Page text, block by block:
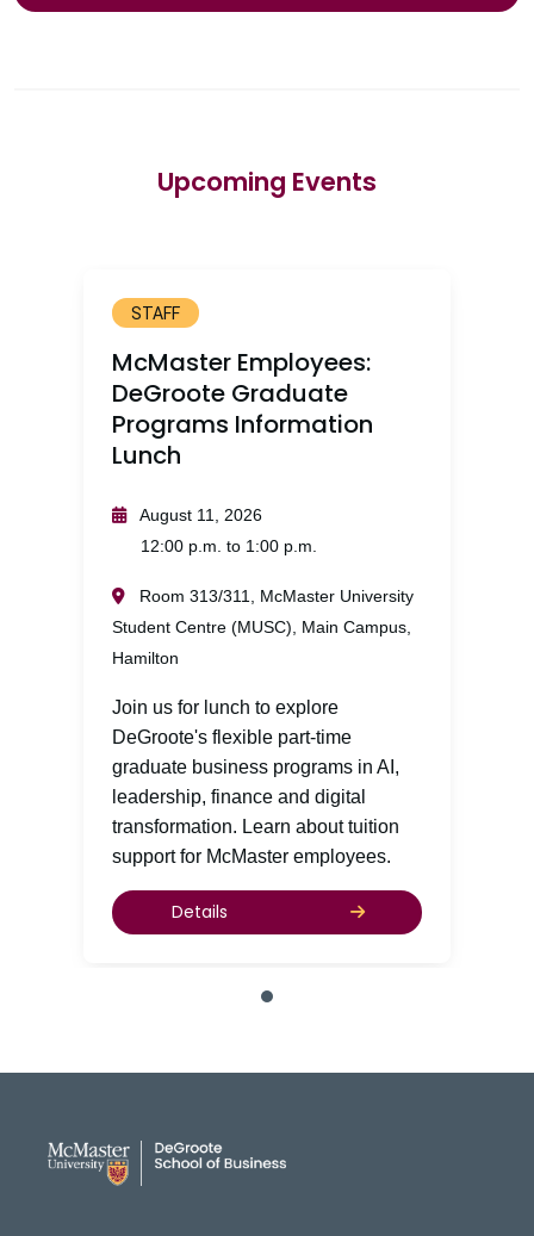
Upcoming Events
STAFF
McMaster Employees:
DeGroote Graduate
Programs Information
Lunch
August 11, 2026
12:00 p.m. to 1:00 p.m.
Room 313/311, McMaster University
Student Centre (MUSC), Main Campus,
Hamilton
Join us for lunch to explore
DeGroote's flexible part-time
graduate business programs in AI,
leadership, finance and digital
transformation. Learn about tuition
support for McMaster employees.
Details